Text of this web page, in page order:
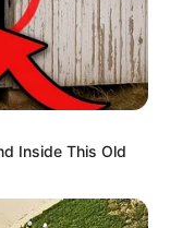
Inside This Old